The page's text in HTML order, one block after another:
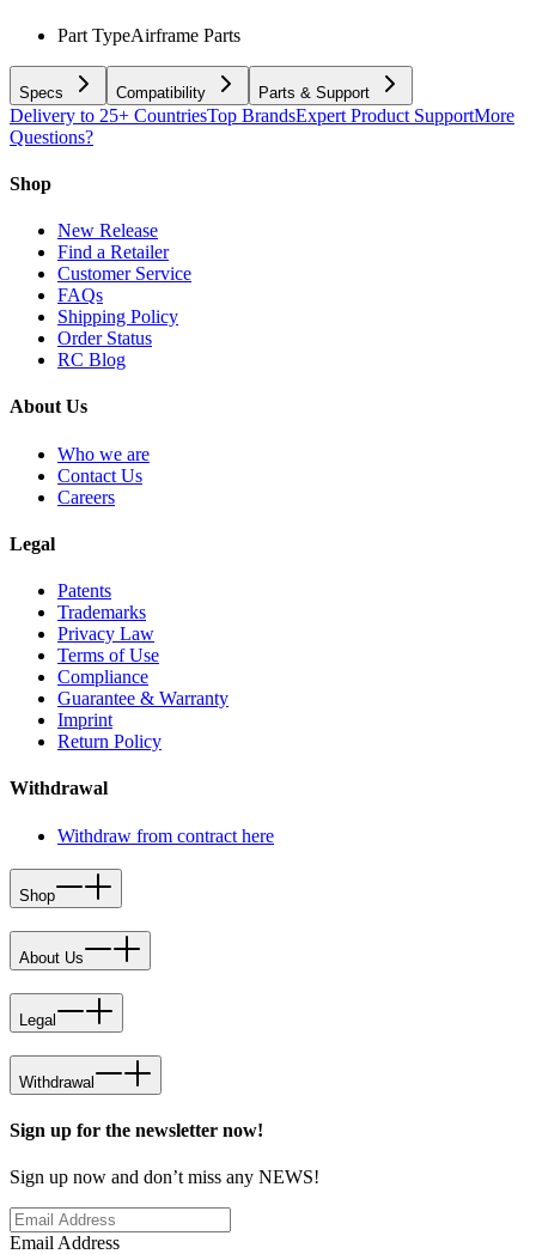
Part TypeAirframe Parts
Specs Compatibility Parts & Support
Delivery to 25+ CountriesTop BrandsExpert Product SupportMore
Questions?
Shop
New Release
Find a Retailer
Customer Service
FAQs
Shipping Policy
Order Status
RC Blog
About Us
Who we are
Contact Us
Careers
Legal
Patents
Trademarks
Privacy Law
Terms of Use
Compliance
Guarantee & Warranty
Imprint
Return Policy
Withdrawal
Withdraw from contract here
Shop
About Us
Legal
Withdrawal
Sign up for the newsletter now!
Sign up now and don’t miss any NEWS!
Email Address